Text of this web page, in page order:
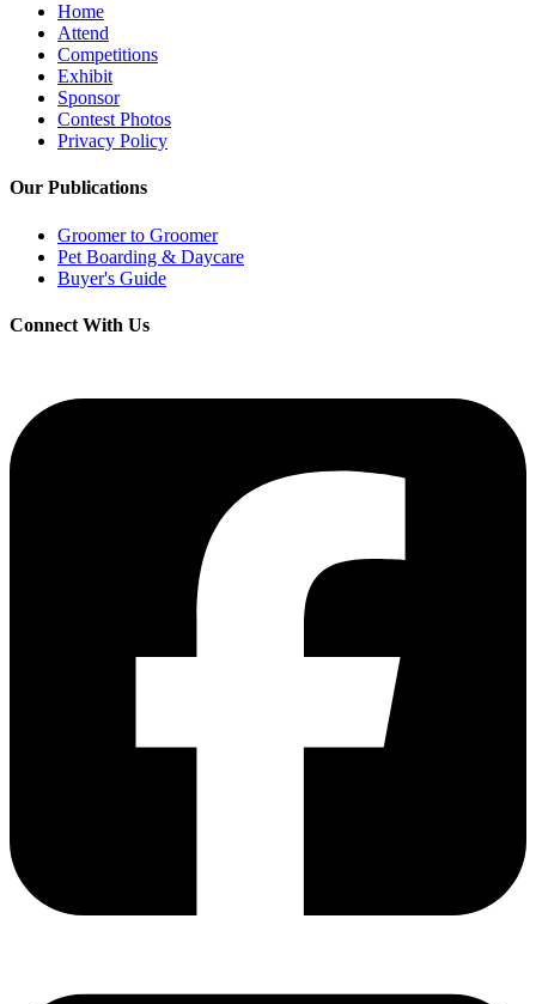
Home
Attend
Competitions
Exhibit
Sponsor
Contest Photos
Privacy Policy
Our Publications
Groomer to Groomer
Pet Boarding & Daycare
Buyer's Guide
Connect With Us